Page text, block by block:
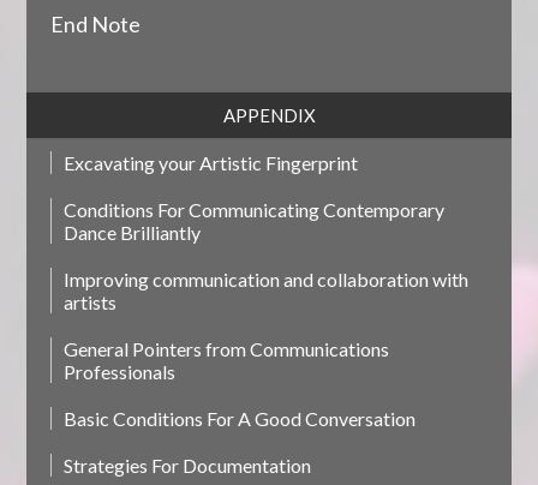
End Note
APPENDIX
Excavating your Artistic Fingerprint
Conditions For Communicating Contemporary
Dance Brilliantly
Improving communication and collaboration with
artists
General Pointers from Communications
Professionals
Basic Conditions For A Good Conversation
Strategies For Documentation